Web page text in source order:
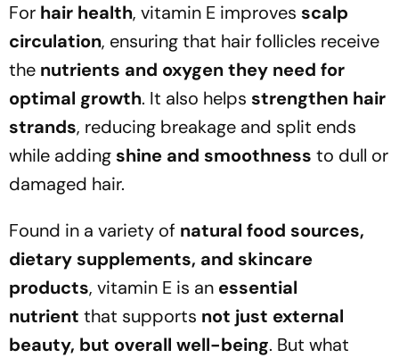
For hair health, vitamin E improves scalp
circulation, ensuring that hair follicles receive
the nutrients and oxygen they need for
optimal growth. It also helps strengthen hair
strands, reducing breakage and split ends
while adding shine and smoothness to dull or
damaged hair.
Found in a variety of natural food sources,
dietary supplements, and skincare
products, vitamin E is an essential
nutrient that supports not just external
beauty, but overall well-being. But what